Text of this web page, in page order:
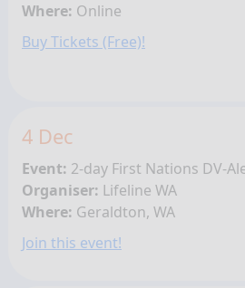
Where: Online
Buy Tickets (Free)!
4 Dec
Event: 2-day First Nations DV-
Organiser: Lifeline WA
Where: Geraldton, WA
Join this event!